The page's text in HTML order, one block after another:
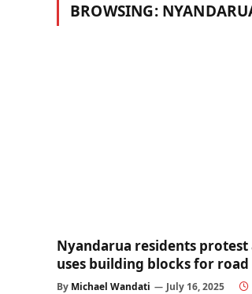
BROWSING:
Nyandarua residents
uses building blocks for
By Michael Wandati July 16, 2025